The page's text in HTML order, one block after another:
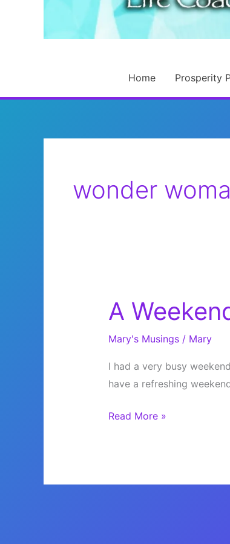
Home Prosperity
wonder
A
Mary's Musings/ Mary
I had a very busy
have a refreshing
A
and
Read More »